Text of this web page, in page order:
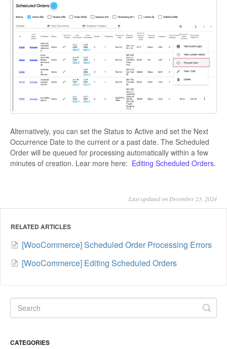
Alternatively, you can set the Status to Active and set the Next
Occurrence Date to the current or a past date. The Scheduled
Order will be queued for processing automatically within a few
minutes of creation. Lear more here: Editing Scheduled Orders.
Last updated on December 23, 2024
RELATED ARTICLES
[WooCommerce] Scheduled Order Processing Errors
[WooCommerce] Editing Scheduled Orders
CATEGORIES